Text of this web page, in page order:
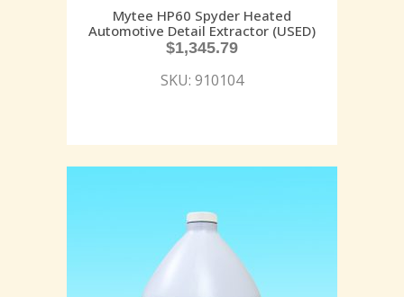
Mytee HP60 Spyder Heated
Automotive Detail Extractor (USED)
$1,345.79
SKU: 910104